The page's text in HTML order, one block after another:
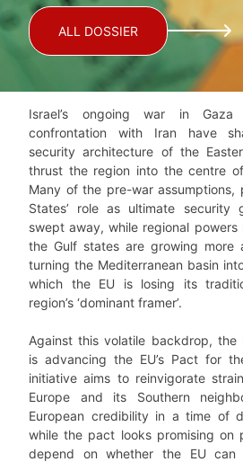
ALL DOSSIER
Israel’s ongoing war in
confrontation with Iran have
security architecture of the
thrust the region into the centre
Many of the pre-war assumptions,
States’ role as ultimate security
swept away, while regional powers
the Gulf states are growing more
turning the Mediterranean basin
which the EU is losing its
region’s ‘dominant framer’.
Against this volatile backdrop, the
is advancing the EU’s Pact for
initiative aims to reinvigorate
Europe and its Southern
European credibility in a time of
while the pact looks promising on
depend on whether the EU